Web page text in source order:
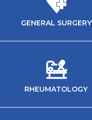
GENERAL SURGERY
RHEUMATOLOGY